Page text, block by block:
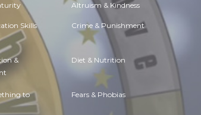
Altruism & Kindness
Skills Crime & Punishment
& Diet & Nutrition
to Fears & Phobias